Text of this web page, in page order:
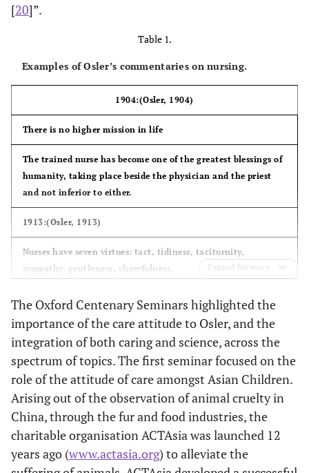
[20]”.
Table 1.
Examples of Osler’s commentaries on nursing.
1904:(Osler, 1904)
There is no higher mission in life
The trained nurse has become one of the greatest blessings of
humanity, taking place beside the physician and the priest
and not inferior to either.
1913:(Osler, 1913)
Nurses have seven virtues: tact, tidiness, taciturnity,
sympathy, gentleness, cheerfulness.
A more comprehensive education and training would elevate
nursing to the rank of scientific art like our own and would
secure to its members the social position and material
rewards that belong and are generally given to those who
combine a scientific education with a useful calling.”
Expand for more
The Oxford Centenary Seminars highlighted the
importance of the care attitude to Osler, and the
integration of both caring and science, across the
spectrum of topics. The first seminar focused on the
role of the attitude of care amongst Asian Children.
Arising out of the observation of animal cruelty in
China, through the fur and food industries, the
charitable organisation ACTAsia was launched 12
years ago (www.actasia.org) to alleviate the